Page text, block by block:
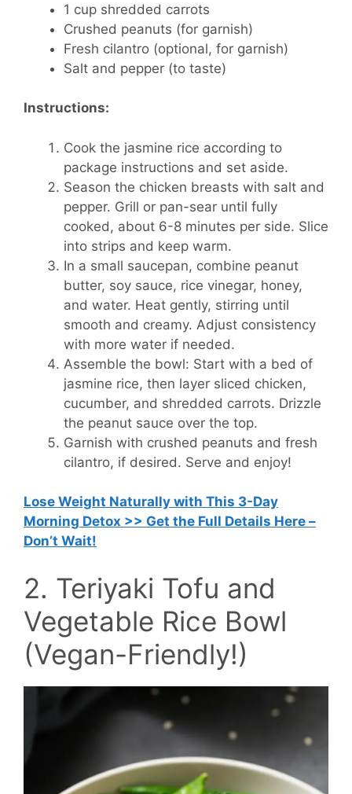
1 cup shredded carrots
Crushed peanuts (for garnish)
Fresh cilantro (optional, for garnish)
Salt and pepper (to taste)
Instructions:
Cook the jasmine rice according to
package instructions and set aside.
Season the chicken breasts with salt and
pepper. Grill or pan-sear until fully
cooked, about 6-8 minutes per side. Slice
into strips and keep warm.
In a small saucepan, combine peanut
butter, soy sauce, rice vinegar, honey,
and water. Heat gently, stirring until
smooth and creamy. Adjust consistency
with more water if needed.
Assemble the bowl: Start with a bed of
jasmine rice, then layer sliced chicken,
cucumber, and shredded carrots. Drizzle
the peanut sauce over the top.
Garnish with crushed peanuts and fresh
cilantro, if desired. Serve and enjoy!
Lose Weight Naturally with This 3-Day
Morning Detox >> Get the Full Details Here –
Don’t Wait!
2. Teriyaki Tofu and
Vegetable Rice Bowl
(Vegan-Friendly!)